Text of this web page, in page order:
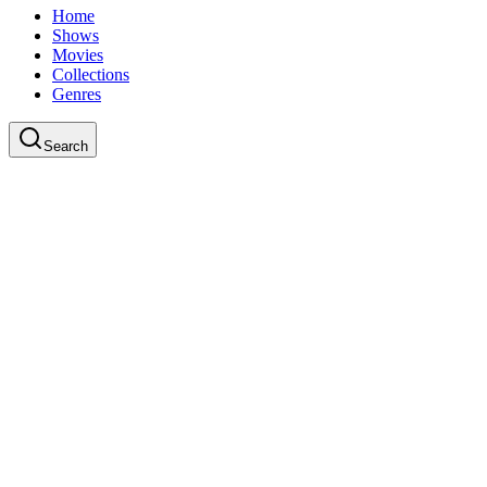
Home
Shows
Movies
Collections
Genres
Search